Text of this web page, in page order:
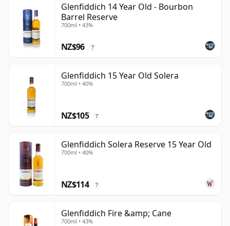
Glenfiddich 14 Year Old - Bourbon
Barrel Reserve
700ml • 43%
NZ$96 ?
Glenfiddich 15 Year Old Solera
700ml • 40%
NZ$105 ?
Glenfiddich Solera Reserve 15 Year Old
700ml • 40%
NZ$114 ?
Glenfiddich Fire &amp; Cane
700ml • 43%